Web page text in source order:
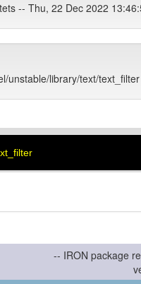
-- Thu, 22 Dec 2022
unstable/library/text/text_filter
-- IRON package